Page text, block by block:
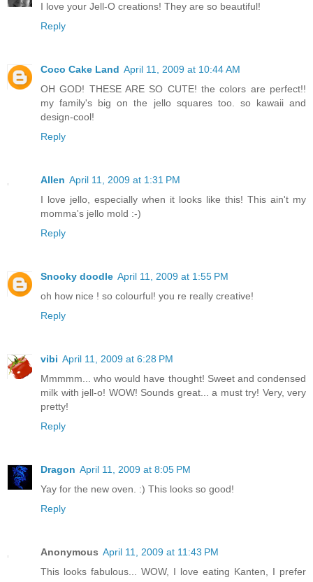
I love your Jell-O creations! They are so beautiful!
Reply
Coco Cake Land April 11, 2009 at 10:44 AM
OH GOD! THESE ARE SO CUTE! the colors are perfect!!
my family's big on the jello squares too. so kawaii and
design-cool!
Reply
Allen April 11, 2009 at 1:31 PM
I love jello, especially when it looks like this! This ain't my
momma's jello mold :-)
Reply
Snooky doodle April 11, 2009 at 1:55 PM
oh how nice ! so colourful! you re really creative!
Reply
vibi April 11, 2009 at 6:28 PM
Mmmmm... who would have thought! Sweet and condensed
milk with jell-o! WOW! Sounds great... a must try! Very, very
pretty!
Reply
Dragon April 11, 2009 at 8:05 PM
Yay for the new oven. :) This looks so good!
Reply
Anonymous April 11, 2009 at 11:43 PM
This looks fabulous... WOW, I love eating Kanten, I prefer